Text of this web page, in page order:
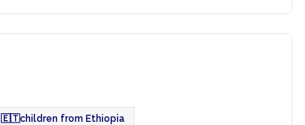
🇪🇹children from Ethiopia